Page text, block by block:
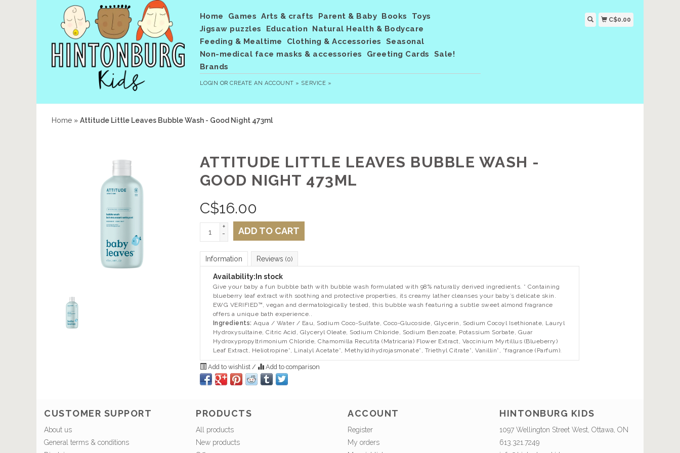
Home Games Arts & crafts Parent & Baby Books
Toys
Jigsaw puzzles
Education
Natural Health & Bodycare
Feeding & Mealtime
Clothing & Accessories
Seasonal
Non-medical face masks & accessories
Greeting Cards
Sale!
Brands
LOGIN ORCREATE AN ACCOUNT » SERVICE »
C$0.00
Home » Attitude Little Leaves Bubble Wash - Good Night 473ml
ATTITUDE LITTLE LEAVES BUBBLE WASH -
GOOD NIGHT 473ML
C$16.00
+
-
ADD TO CART
Information Reviews (0)
Availability: In stock
Give your baby a fun bubble bath with bubble wash formulated with 98% naturally derived ingredients. * Containing
blueberry leaf extract with soothing and protective properties, its creamy lather cleanses your baby’s delicate skin.
EWG VERIFIED™, vegan and dermatologically tested, this bubble wash featuring a subtle sweet almond fragrance
offers a unique bath experience..
Ingredients: Aqua / Water / Eau, Sodium Coco-Sulfate, Coco-Glucoside, Glycerin, Sodium Cocoyl Isethionate, Lauryl
Hydroxysultaine, Citric Acid, Glyceryl Oleate, Sodium Chloride, Sodium Benzoate, Potassium Sorbate, Guar
Hydroxypropyltrimonium Chloride, Chamomilla Recutita (Matricaria) Flower Extract, Vaccinium Myrtillus (Blueberry)
Leaf Extract, Heliotropine*, Linalyl Acetate*, Methyldihydrojasmonate*, Triethyl Citrate*, Vanillin*, *fragrance (Parfum).
Add to wishlist / Add to comparison
CUSTOMER SUPPORT
About us
General terms & conditions
PRODUCTS
All products
New products
ACCOUNT
Register
My orders
HINTONBURG KIDS
1097 Wellington Street West, Ottawa, ON
613.321.7249